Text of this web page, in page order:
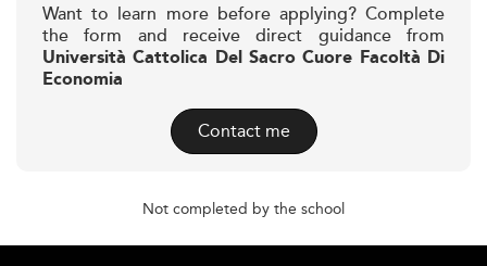
Want to learn more before applying? Complete
the form and receive direct guidance from
Università Cattolica Del Sacro Cuore Facoltà Di
Economia
Contact me
Not completed by the school